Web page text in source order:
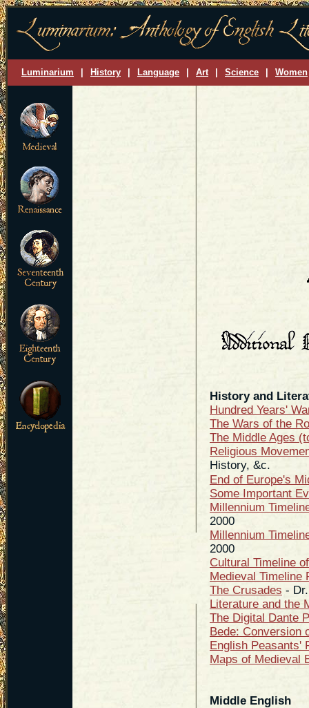
Luminarium History Language Art Science Women
History and
Hundred Years'
The Wars of the
The Middle Ages
Religious
History, &c.
End of Europe's
Some Important
Millennium
2000
Millennium
2000
Cultural Timeline
Medieval Timeline
The Crusades -
Literature and the
The Digital Dante
Bede: Conversion
English Peasants'
Maps of Medieval
Middle English